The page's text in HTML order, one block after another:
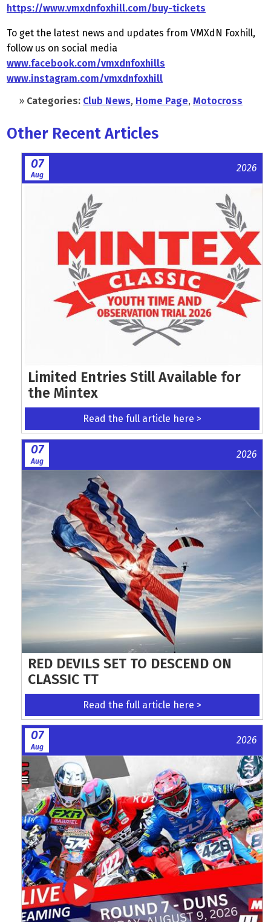
https://www.vmxdnfoxhill.com/buy-tickets
To get the latest news and updates from VMXdN Foxhill,
follow us on social media
www.facebook.com/vmxdnfoxhills
www.instagram.com/vmxdnfoxhill
» Categories: Club News, Home Page, Motocross
Other Recent Articles
07
Aug
2026
Limited Entries Still Available for
the Mintex
Read the full article here >
07
Aug
2026
RED DEVILS SET TO DESCEND ON
CLASSIC TT
Read the full article here >
07
Aug
2026